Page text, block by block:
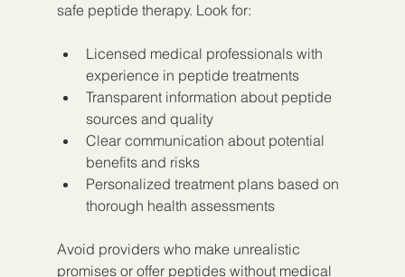
safe peptide therapy. Look for:
Licensed medical professionals with
experience in peptide treatments
Transparent information about peptide
sources and quality
Clear communication about potential
benefits and risks
Personalized treatment plans based on
thorough health assessments
Avoid providers who make unrealistic
promises or offer peptides without medical